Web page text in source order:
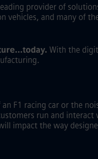
provider of
vehicles, and many of
With the
F1 racing car or the
run and
impact the way